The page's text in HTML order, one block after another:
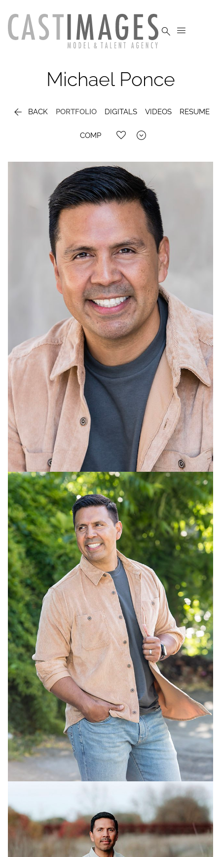
 
Michael Ponce
 BACK PORTFOLIO DIGITALS VIDEOS RESUME
COMP 